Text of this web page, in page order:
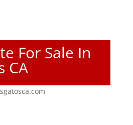
For Sale In
CA